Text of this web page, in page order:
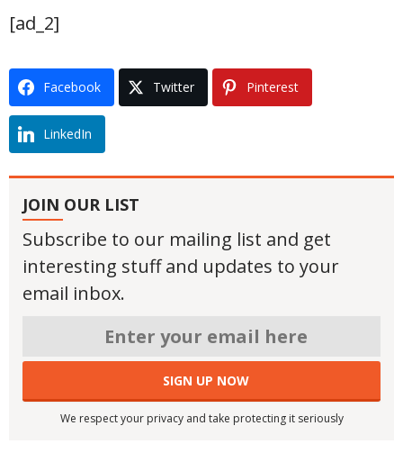
[ad_2]
Facebook Twitter Pinterest
LinkedIn
JOIN OUR LIST
Subscribe to our mailing list and get
interesting stuff and updates to your
email inbox.
We respect your privacy and take protecting it seriously